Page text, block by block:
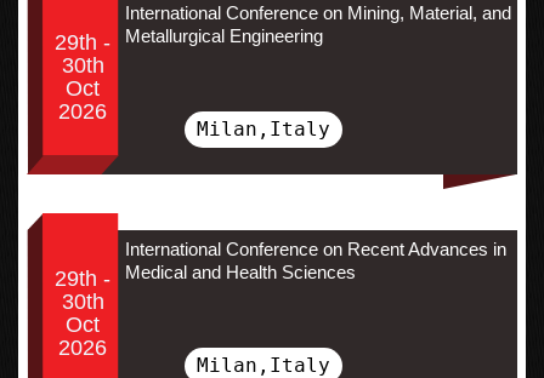
29th -
30th
Oct
2026
International Conference on Mining, Material, and
Metallurgical Engineering
Milan,Italy
29th -
30th
Oct
2026
International Conference on Recent Advances in
Medical and Health Sciences
Milan,Italy